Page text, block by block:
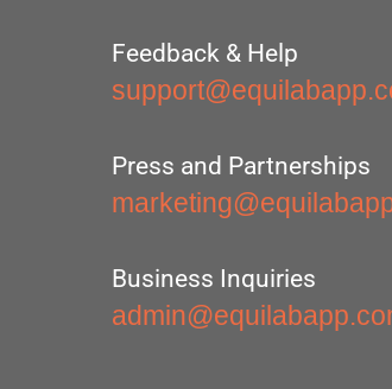
Feedback & Help
Press and Partnerships
Business Inquiries